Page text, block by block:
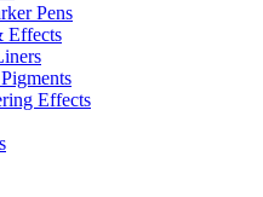
Pens
Effects
Effects